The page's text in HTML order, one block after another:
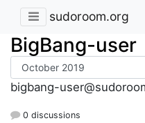
sudoroom.org
BigBang-user
bigbang-
0 discussions